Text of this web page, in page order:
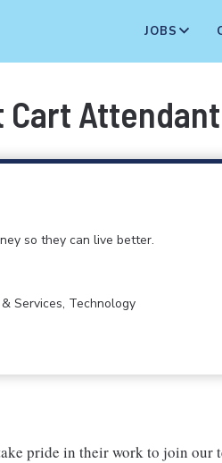
JOBS
Cart Attendant
so they can live better.
Services, Technology
pride in their work to join our